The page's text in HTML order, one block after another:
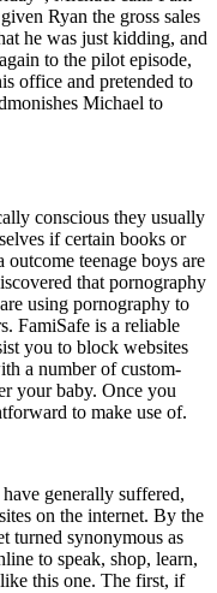
Ryan the gross sales
he was just kidding, and
to the pilot episode,
office and pretended to
Michael to
conscious they usually
if certain books or
teenage boys are
that pornography
using pornography to
FamiSafe is a reliable
you to block websites
a number of custom-
your baby. Once you
to make use of.
generally suffered,
on the internet. By the
turned synonymous as
to speak, shop, learn,
this one. The first, if